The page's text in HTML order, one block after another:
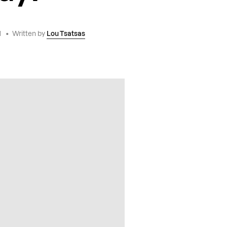
• Written by Lou Tsatsas